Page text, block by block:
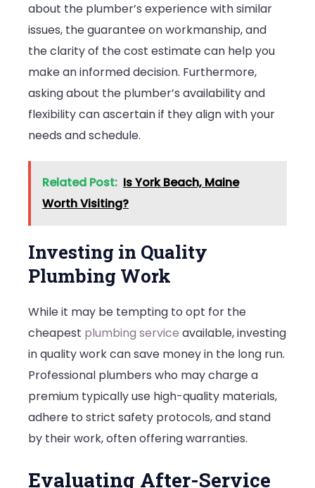
about the plumber’s experience with similar
issues, the guarantee on workmanship, and
the clarity of the cost estimate can help you
make an informed decision. Furthermore,
asking about the plumber’s availability and
flexibility can ascertain if they align with your
needs and schedule.
Related Post: Is York Beach, Maine
Worth Visiting?
Investing in Quality
Plumbing Work
While it may be tempting to opt for the
cheapest plumbing service available, investing
in quality work can save money in the long run.
Professional plumbers who may charge a
premium typically use high-quality materials,
adhere to strict safety protocols, and stand
by their work, often offering warranties.
Evaluating After-Service